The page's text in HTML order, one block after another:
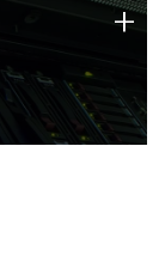
strengths
+